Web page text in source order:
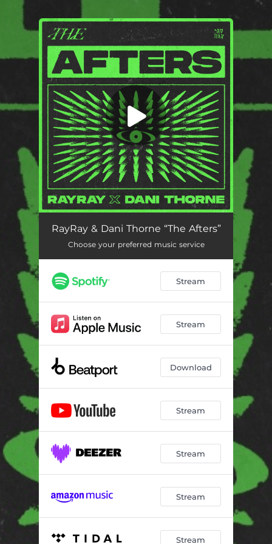
You're all set!
The Afters 02:10
RayRay & Dani Thorne “The Afters”
Choose your preferred music service
Stream
Stream
Download
Stream
Stream
Stream
Stream